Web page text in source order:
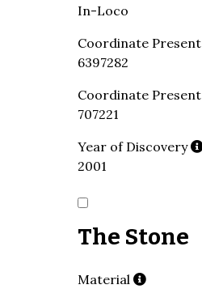
In-Loco
Coordinate
6397282
Coordinate
707221
Year of Discovery
2001
The Stone
Material